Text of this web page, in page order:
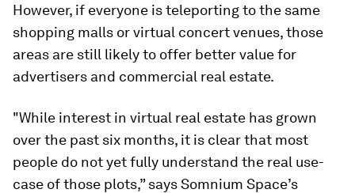
However, if everyone is teleporting to the same
shopping malls or virtual concert venues, those
areas are still likely to offer better value for
advertisers and commercial real estate.
"While interest in virtual real estate has grown
over the past six months, it is clear that most
people do not yet fully understand the real use-
case of those plots,” says Somnium Space’s